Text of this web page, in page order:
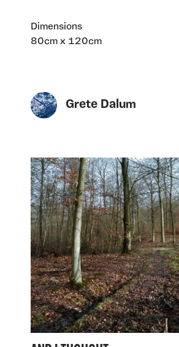
Dimensions
80cm x 120cm
Grete Dalum